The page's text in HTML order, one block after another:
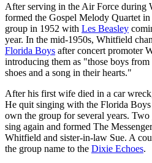
After serving in the Air Force during
formed the Gospel Melody Quartet in
group in 1952 with Les Beasley
year. In the mid-1950s, Whitfield
Florida Boys after concert promoter
introducing them as "those boys
shoes and a song in their hearts."
After his first wife died in a car
He quit singing with the Florida
own the group for several years.
sing again and formed The
Whitfield and sister-in-law Sue. A
the group name to the Dixie Echoes.